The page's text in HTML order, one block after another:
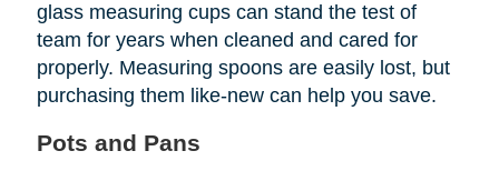
glass measuring cups can stand the test of
team for years when cleaned and cared for
properly. Measuring spoons are easily lost, but
purchasing them like-new can help you save.
Pots and Pans